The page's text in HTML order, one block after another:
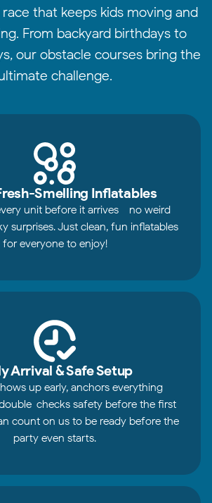
that keeps kids moving and
From backyard birthdays to
our obstacle courses bring the
challenge.
Smelling Inflatables
unit before it arrives - no weird
surprises. Just clean, fun inflatables
for everyone to enjoy!
Arrival & Safe Setup
up early, anchors everything
checks safety before the first
count on us to be ready before the
party even starts.